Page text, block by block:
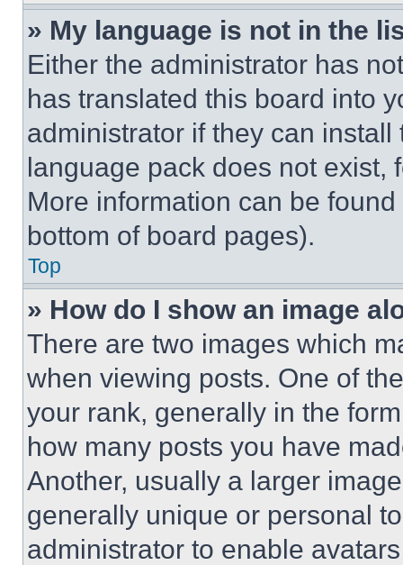
» My language is not in the
Either the administrator has
has translated this board into
administrator if they can
language pack does not exist,
More information can be
bottom of board pages).
Top
» How do I show an image
There are two images which
when viewing posts. One of
your rank, generally in the
how many posts you have
Another, usually a larger
generally unique or personal
administrator to enable